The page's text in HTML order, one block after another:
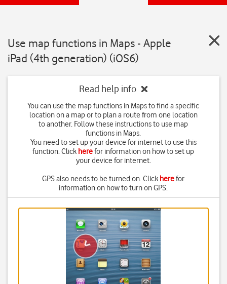
Use map functions in Maps - Apple
iPad (4th generation) (iOS6)
Read help info
You can use the map functions in Maps to find a specific
location on a map or to plan a route from one location
to another. Follow these instructions to use map
functions in Maps.
You need to set up your device for internet to use this
function. Click herefor information on how to set up
your device for internet.
GPS also needs to be turned on. Click herefor
information on how to turn on GPS.